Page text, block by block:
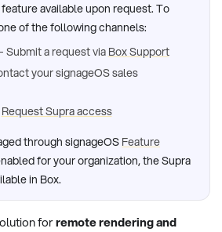
available upon request. To
of the following channels:
a request via Box Support
your signageOS sales
Request Supra access
through signageOS Feature
for your organization, the Supra
in Box.
forremote rendering and